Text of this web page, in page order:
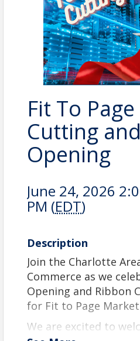
Fit To
Cutting
Opening
June 24, 2026
PM (EDT)
Description
Join the Charlotte
Commerce as we
Opening and Ribbon
for Fit to Page
We are excited to